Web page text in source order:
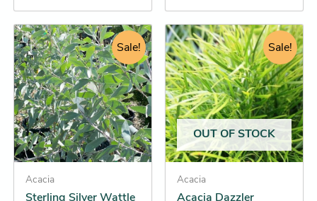
Sale!
Acacia
Sterling Silver Wattle
Original
price
was:
$34.95.
Current
price
is:
$34.25.
This
product
has
multiple
variants.
The
options
may
be
Sale!
OUT OF STOCK
Acacia
Acacia Dazzler
Price
range:
$11.65
through
$54.25
This
product
has
multiple
variants.
The
options
may
be